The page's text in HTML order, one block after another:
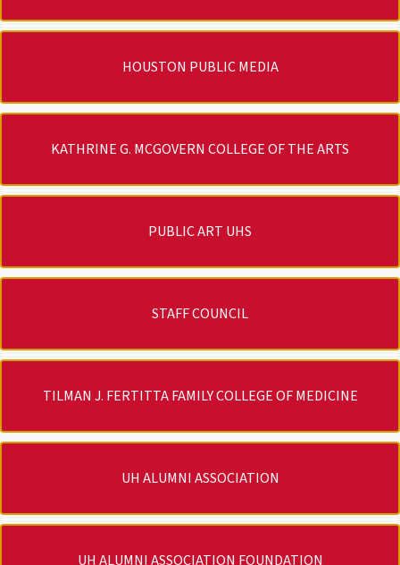
HOUSTON PUBLIC MEDIA
KATHRINE G. MCGOVERN COLLEGE OF THE ARTS
PUBLIC ART UHS
STAFF COUNCIL
TILMAN J. FERTITTA FAMILY COLLEGE OF MEDICINE
UH ALUMNI ASSOCIATION
UH ALUMNI ASSOCIATION FOUNDATION